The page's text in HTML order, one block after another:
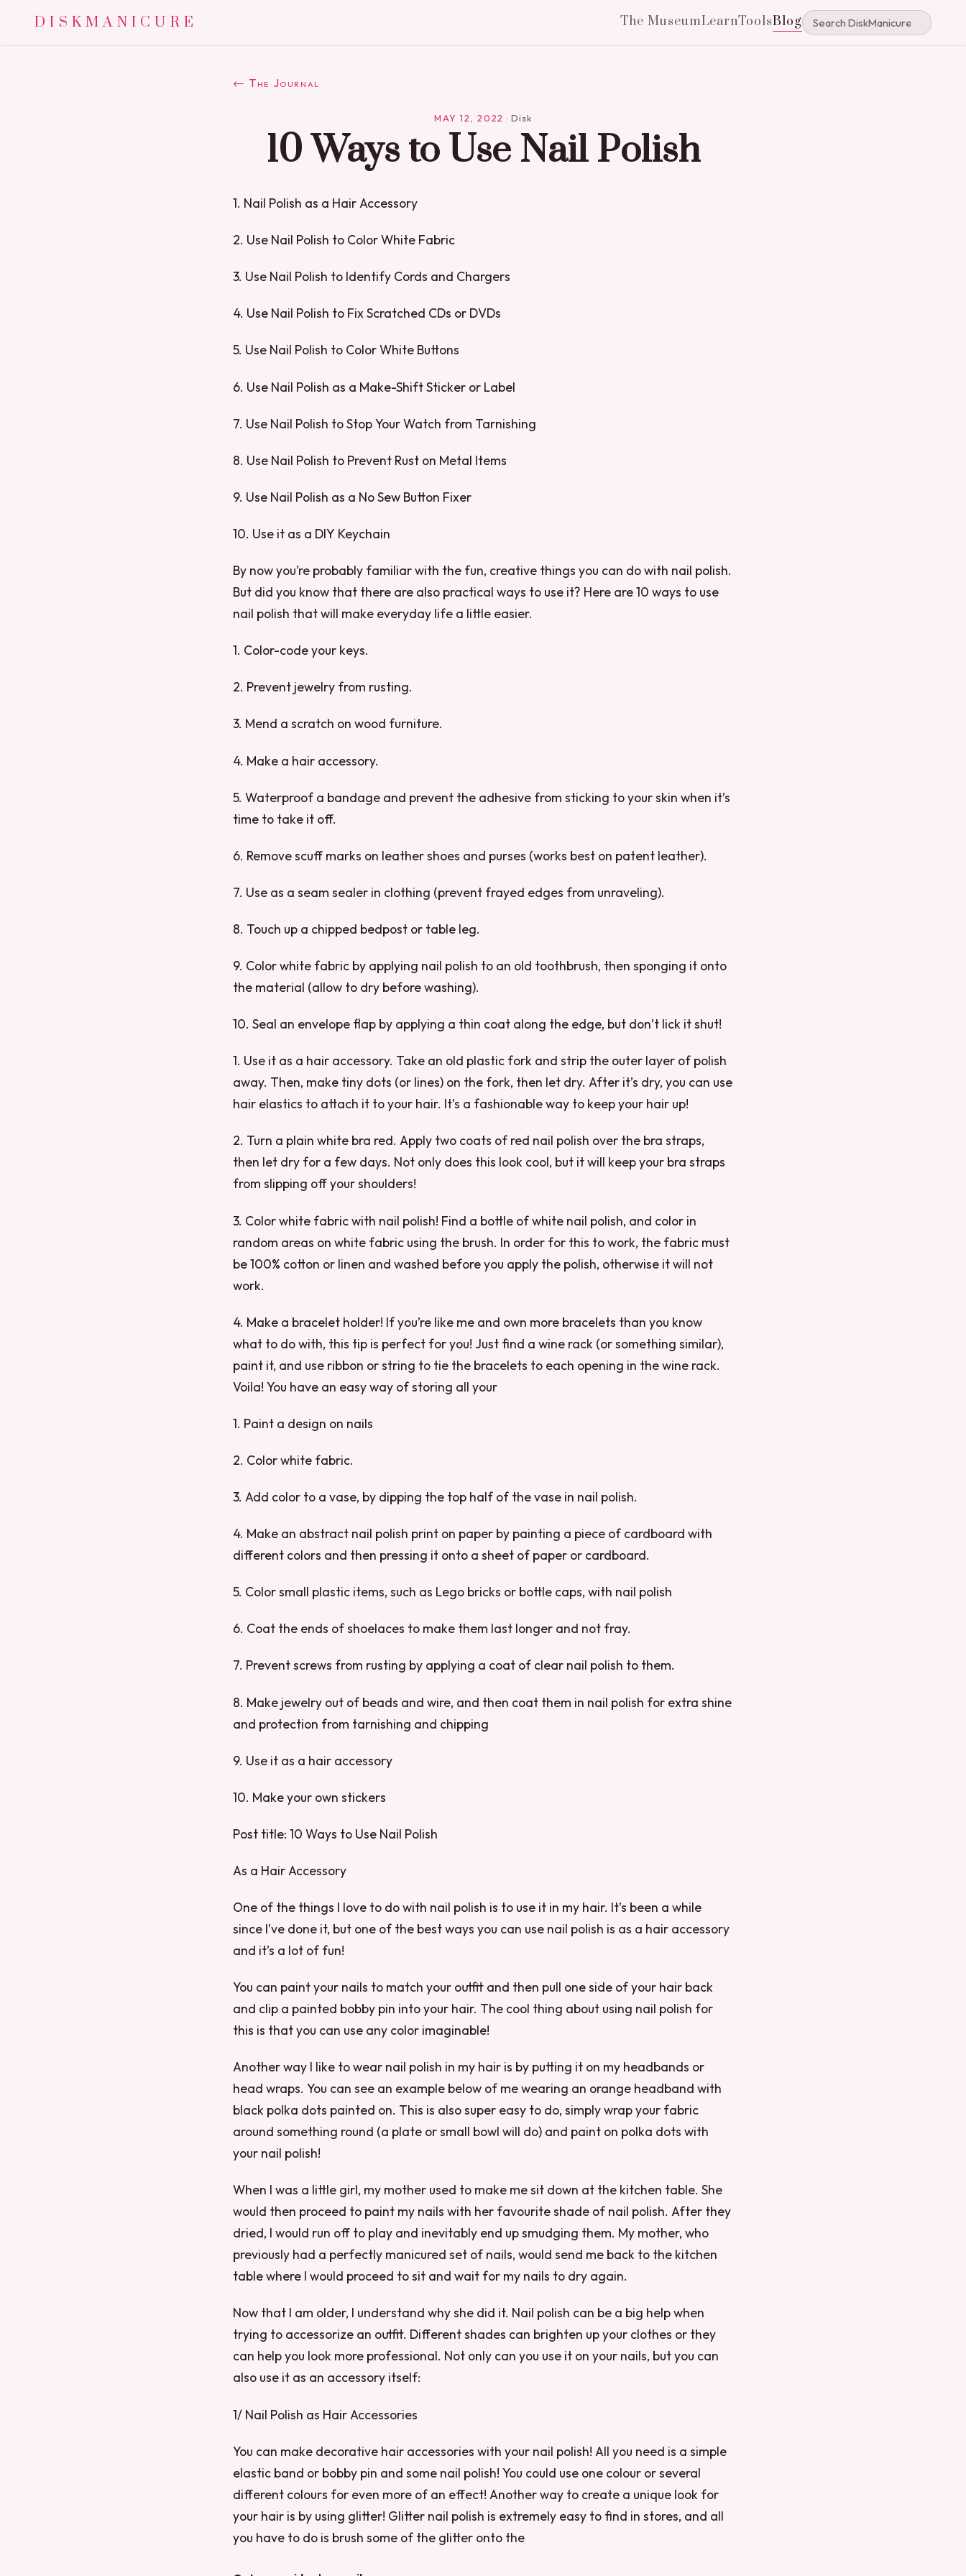
DISKMANICURE The MuseumLearnToolsBlog
← The Journal
MAY 12, 2022 · Disk
10 Ways to Use Nail Polish
1. Nail Polish as a Hair Accessory
2. Use Nail Polish to Color White Fabric
3. Use Nail Polish to Identify Cords and Chargers
4. Use Nail Polish to Fix Scratched CDs or DVDs
5. Use Nail Polish to Color White Buttons
6. Use Nail Polish as a Make-Shift Sticker or Label
7. Use Nail Polish to Stop Your Watch from Tarnishing
8. Use Nail Polish to Prevent Rust on Metal Items
9. Use Nail Polish as a No Sew Button Fixer
10. Use it as a DIY Keychain
By now you’re probably familiar with the fun, creative things you can do with nail polish.
But did you know that there are also practical ways to use it? Here are 10 ways to use
nail polish that will make everyday life a little easier.
1. Color-code your keys.
2. Prevent jewelry from rusting.
3. Mend a scratch on wood furniture.
4. Make a hair accessory.
5. Waterproof a bandage and prevent the adhesive from sticking to your skin when it’s
time to take it off.
6. Remove scuff marks on leather shoes and purses (works best on patent leather).
7. Use as a seam sealer in clothing (prevent frayed edges from unraveling).
8. Touch up a chipped bedpost or table leg.
9. Color white fabric by applying nail polish to an old toothbrush, then sponging it onto
the material (allow to dry before washing).
10. Seal an envelope flap by applying a thin coat along the edge, but don’t lick it shut!
1. Use it as a hair accessory. Take an old plastic fork and strip the outer layer of polish
away. Then, make tiny dots (or lines) on the fork, then let dry. After it’s dry, you can use
hair elastics to attach it to your hair. It’s a fashionable way to keep your hair up!
2. Turn a plain white bra red. Apply two coats of red nail polish over the bra straps,
then let dry for a few days. Not only does this look cool, but it will keep your bra straps
from slipping off your shoulders!
3. Color white fabric with nail polish! Find a bottle of white nail polish, and color in
random areas on white fabric using the brush. In order for this to work, the fabric must
be 100% cotton or linen and washed before you apply the polish, otherwise it will not
work.
4. Make a bracelet holder! If you’re like me and own more bracelets than you know
what to do with, this tip is perfect for you! Just find a wine rack (or something similar),
paint it, and use ribbon or string to tie the bracelets to each opening in the wine rack.
Voila! You have an easy way of storing all your
1. Paint a design on nails
2. Color white fabric.
3. Add color to a vase, by dipping the top half of the vase in nail polish.
4. Make an abstract nail polish print on paper by painting a piece of cardboard with
different colors and then pressing it onto a sheet of paper or cardboard.
5. Color small plastic items, such as Lego bricks or bottle caps, with nail polish
6. Coat the ends of shoelaces to make them last longer and not fray.
7. Prevent screws from rusting by applying a coat of clear nail polish to them.
8. Make jewelry out of beads and wire, and then coat them in nail polish for extra shine
and protection from tarnishing and chipping
9. Use it as a hair accessory
10. Make your own stickers
Post title: 10 Ways to Use Nail Polish
As a Hair Accessory
One of the things I love to do with nail polish is to use it in my hair. It’s been a while
since I’ve done it, but one of the best ways you can use nail polish is as a hair accessory
and it’s a lot of fun!
You can paint your nails to match your outfit and then pull one side of your hair back
and clip a painted bobby pin into your hair. The cool thing about using nail polish for
this is that you can use any color imaginable!
Another way I like to wear nail polish in my hair is by putting it on my headbands or
head wraps. You can see an example below of me wearing an orange headband with
black polka dots painted on. This is also super easy to do, simply wrap your fabric
around something round (a plate or small bowl will do) and paint on polka dots with
your nail polish!
When I was a little girl, my mother used to make me sit down at the kitchen table. She
would then proceed to paint my nails with her favourite shade of nail polish. After they
dried, I would run off to play and inevitably end up smudging them. My mother, who
previously had a perfectly manicured set of nails, would send me back to the kitchen
table where I would proceed to sit and wait for my nails to dry again.
Now that I am older, I understand why she did it. Nail polish can be a big help when
trying to accessorize an outfit. Different shades can brighten up your clothes or they
can help you look more professional. Not only can you use it on your nails, but you can
also use it as an accessory itself:
1/ Nail Polish as Hair Accessories
You can make decorative hair accessories with your nail polish! All you need is a simple
elastic band or bobby pin and some nail polish! You could use one colour or several
different colours for even more of an effect! Another way to create a unique look for
your hair is by using glitter! Glitter nail polish is extremely easy to find in stores, and all
you have to do is brush some of the glitter onto the